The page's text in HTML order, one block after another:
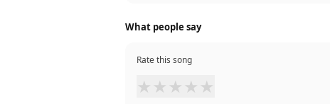
What people say
Rate this song
★ ★ ★ ★ ★